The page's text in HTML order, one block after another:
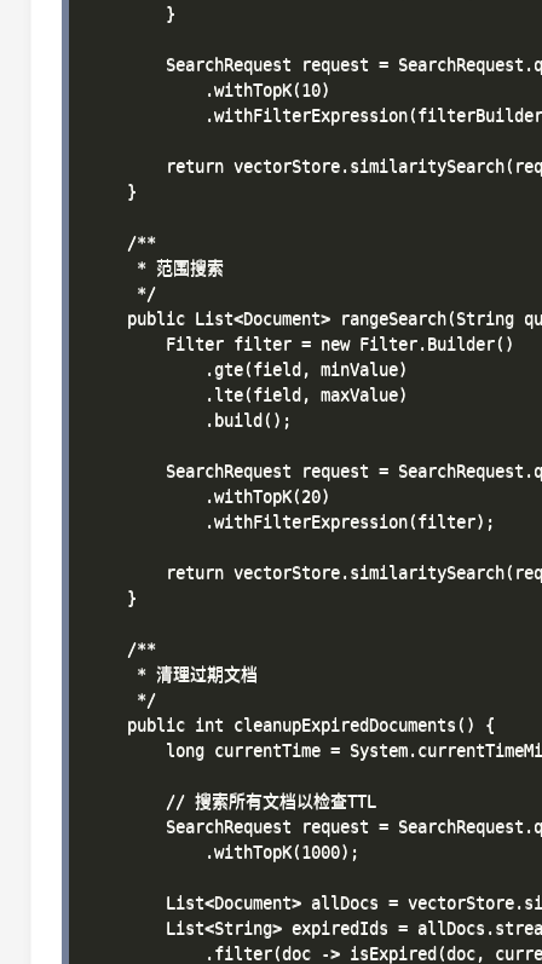
        }
SearchRequest request =
            .withTopK(10)
return
    }
    /**
     * 范围搜索
     */
public List<Document> rangeSearch(String
        Filter filter = new Filter.Builder()
            .gte(field, minValue)
            .lte(field, maxValue)
            .build();
SearchRequest request =
            .withTopK(20)
            .withFilterExpression(filter);
return
    }
    /**
     * 清理过期文档
     */
    public int cleanupExpiredDocuments() {
long currentTime =
        // 搜索所有文档以检查TTL
SearchRequest request =
            .withTopK(1000);
List<Document> allDocs =
List<String> expiredIds =
.filter(doc -> isExpired(doc,